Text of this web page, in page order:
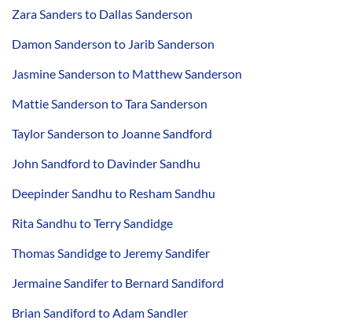
Zara Sanders to Dallas Sanderson
Damon Sanderson to Jarib Sanderson
Jasmine Sanderson to Matthew Sanderson
Mattie Sanderson to Tara Sanderson
Taylor Sanderson to Joanne Sandford
John Sandford to Davinder Sandhu
Deepinder Sandhu to Resham Sandhu
Rita Sandhu to Terry Sandidge
Thomas Sandidge to Jeremy Sandifer
Jermaine Sandifer to Bernard Sandiford
Brian Sandiford to Adam Sandler